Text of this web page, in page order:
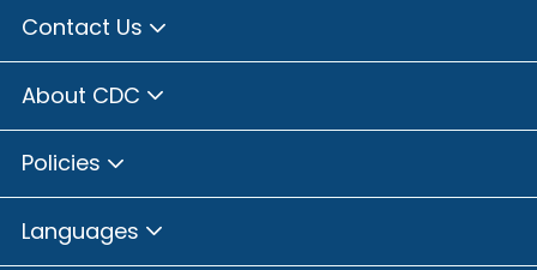
Contact Us
About CDC
Policies
Languages